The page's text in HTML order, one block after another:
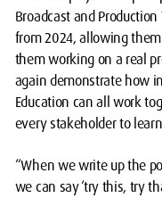
Broadcast and
from 2024, allowing
them working on a real
again demonstrate how
Education can all work
every stakeholder to
“When we write up the
we can say ‘try this, try